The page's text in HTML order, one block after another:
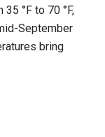
°F to 70 °F,
September
bring